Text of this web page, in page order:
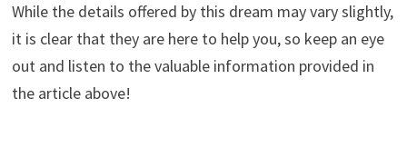
While the details offered by this dream may vary slightly,
it is clear that they are here to help you, so keep an eye
out and listen to the valuable information provided in
the article above!